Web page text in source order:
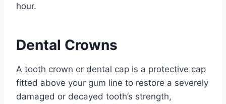
hour.
Dental Crowns
A tooth crown or dental cap is a protective cap
fitted above your gum line to restore a severely
damaged or decayed tooth’s strength,